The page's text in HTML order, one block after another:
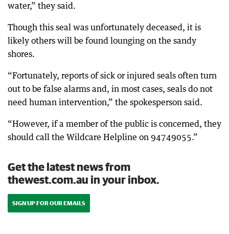
water,” they said.
Though this seal was unfortunately deceased, it is
likely others will be found lounging on the sandy
shores.
“Fortunately, reports of sick or injured seals often turn
out to be false alarms and, in most cases, seals do not
need human intervention,” the spokesperson said.
“However, if a member of the public is concerned, they
should call the Wildcare Helpline on 94749055.”
Get the latest news from
thewest.com.au in your inbox.
SIGN UP FOR OUR EMAILS